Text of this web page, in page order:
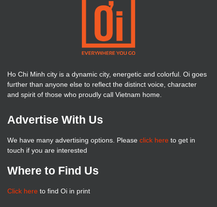
Ho Chi Minh city is a dynamic city, energetic and colorful. Oi goes
further than anyone else to reflect the distinct voice, character
and spirit of those who proudly call Vietnam home.
Advertise With Us
We have many advertising options. Please click here to get in
touch if you are interested
Where to Find Us
Click here to find Oi in print